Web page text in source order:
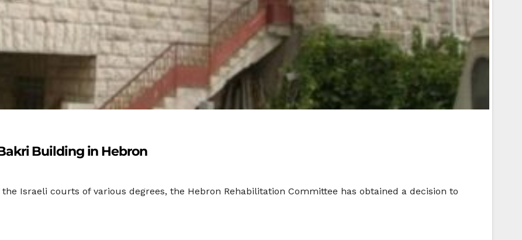
Building in Hebron
Israeli courts of various degrees, the Hebron Rehabilitation Committee has obtained a decision to